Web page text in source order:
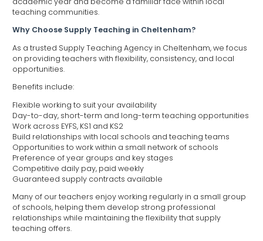
teaching communities.
Why Choose Supply Teaching in Cheltenham?
As a trusted Supply Teaching Agency in Cheltenham, we focus
on providing teachers with flexibility, consistency, and local
opportunities.
Benefits include:
Flexible working to suit your availability
Day-to-day, short-term and long-term teaching opportunities
Work across EYFS, KS1 and KS2
Build relationships with local schools and teaching teams
Opportunities to work within a small network of schools
Preference of year groups and key stages
Competitive daily pay, paid weekly
Guaranteed supply contracts available
Many of our teachers enjoy working regularly in a small group
of schools, helping them develop strong professional
relationships while maintaining the flexibility that supply
teaching offers.